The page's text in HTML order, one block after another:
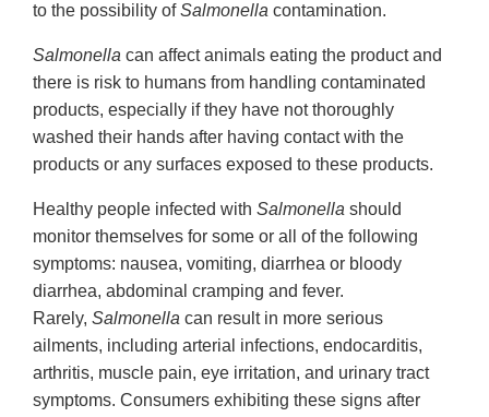
to the possibility ofSalmonella contamination.
Salmonella can affect animals eating the product and
there is risk to humans from handling contaminated
products, especially if they have not thoroughly
washed their hands after having contact with the
products or any surfaces exposed to these products.
Healthy people infected with Salmonella should
monitor themselves for some or all of the following
symptoms: nausea, vomiting, diarrhea or bloody
diarrhea, abdominal cramping and fever.
Rarely, Salmonella can result in more serious
ailments, including arterial infections, endocarditis,
arthritis, muscle pain, eye irritation, and urinary tract
symptoms. Consumers exhibiting these signs after